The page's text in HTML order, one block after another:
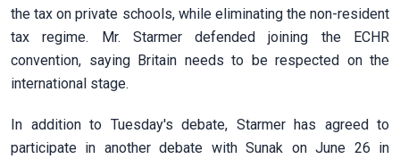
the tax on private schools, while eliminating the non-resident
tax regime. Mr. Starmer defended joining the ECHR
convention, saying Britain needs to be respected on the
international stage.
In addition to Tuesday's debate, Starmer has agreed to
participate in another debate with Sunak on June 26 in